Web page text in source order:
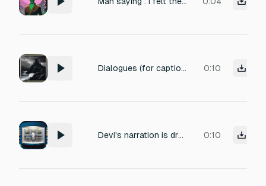
Dialogues (for caption/subtitle use): 🎙️ Narrator (हिंदी): “लाटवेरिया पर एक बार फिर तूफ़ान उतर आया।” 🎙️ Narrator (English): “Once again, a storm descends over Latveria.” 0:10
Devi's narration is dry, clinical, and slightly distant, matching the sterile environment. 0:10